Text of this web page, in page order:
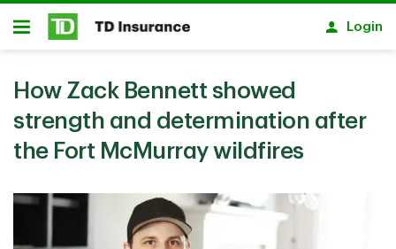
Skip to main content
Open
Login
How Zack Bennett showed
strength and determination after
the Fort McMurray wildfires